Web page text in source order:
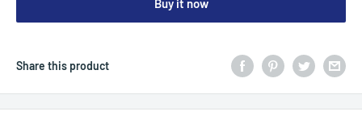
Buy it now
Share this product